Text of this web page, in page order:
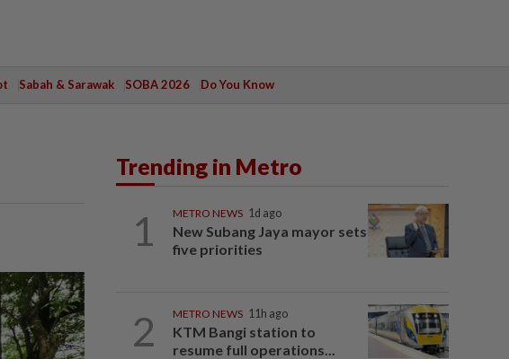
Sabah & Sarawak SOBA 2026 Do You Know
Trending in Metro
1 METRO NEWS 1d ago
New Subang Jaya mayor sets
five priorities
2 METRO NEWS 11h ago
KTM Bangi station to
resume full operations...